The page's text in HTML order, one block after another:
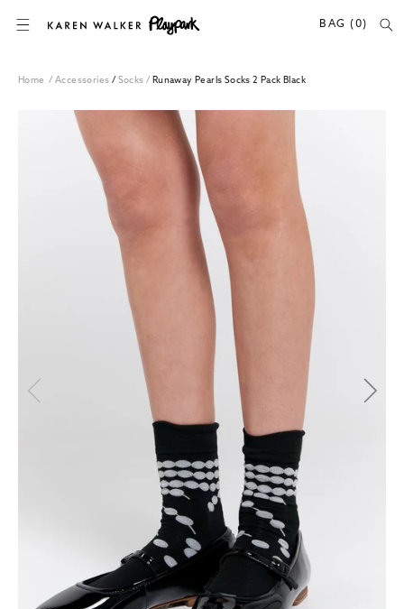
SKIP TO CONTENT
BAG (0)
Home /Accessories / Socks/ Runaway Pearls Socks 2 Pack Black